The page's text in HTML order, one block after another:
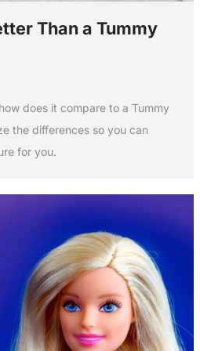
Than a Tummy
does it compare to a Tummy
the differences so you can
for you.